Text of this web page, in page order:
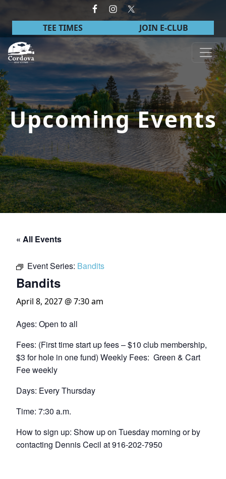
Skip to primary navigation
Skip to main content
TEE TIMES JOIN E-CLUB
Cordova Golf Course
Upcoming Events
« All Events
Event Series: Bandits
Bandits
April 8, 2027 @ 7:30 am
Ages: Open to all
Fees: (First time start up fees – $10 club membership,
$3 for hole in one fund) Weekly Fees: Green & Cart
Fee weekly
Days: Every Thursday
Time: 7:30 a.m.
How to sign up: Show up on Tuesday morning or by
contacting Dennis Cecil at 916-202-7950